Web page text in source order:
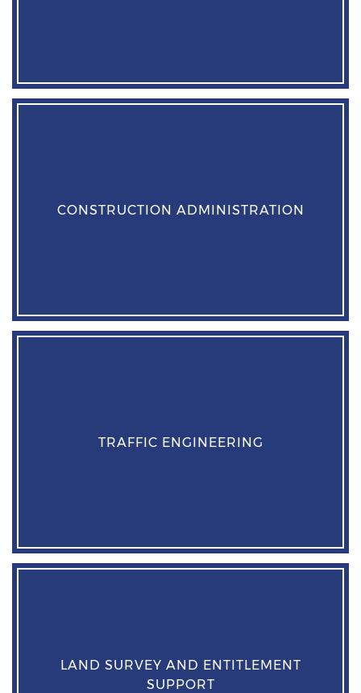
CONSTRUCTION ADMINISTRATION
TRAFFIC ENGINEERING
LAND SURVEY AND ENTITLEMENT
SUPPORT